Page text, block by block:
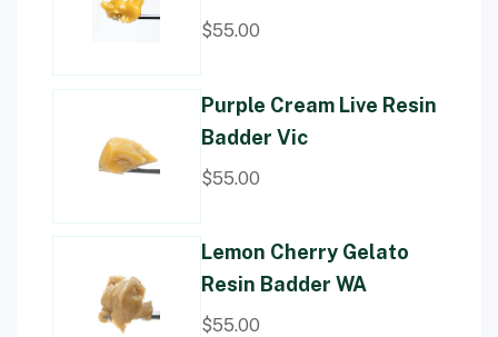
$55.00
Purple Cream Live Resin
Badder Vic
$55.00
Lemon Cherry Gelato
Resin Badder WA
$55.00